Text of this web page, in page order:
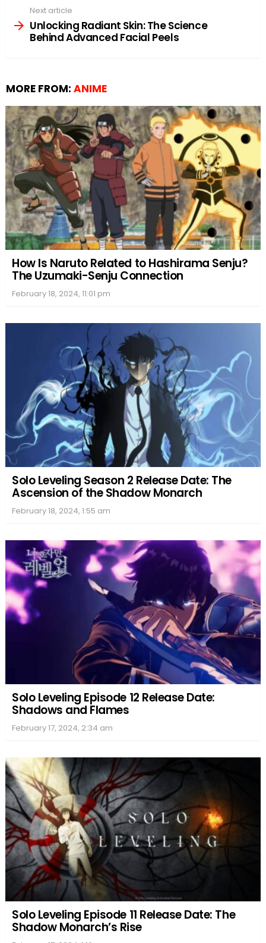
Next article
Unlocking Radiant Skin: The Science
Behind Advanced Facial Peels
MORE FROM: ANIME
How Is Naruto Related to Hashirama Senju?
The Uzumaki-Senju Connection
February 18, 2024, 11:01 pm
Solo Leveling Season 2 Release Date: The
Ascension of the Shadow Monarch
February 18, 2024, 1:55 am
Solo Leveling Episode 12 Release Date:
Shadows and Flames
February 17, 2024, 2:34 am
Solo Leveling Episode 11 Release Date: The
Shadow Monarch’s Rise